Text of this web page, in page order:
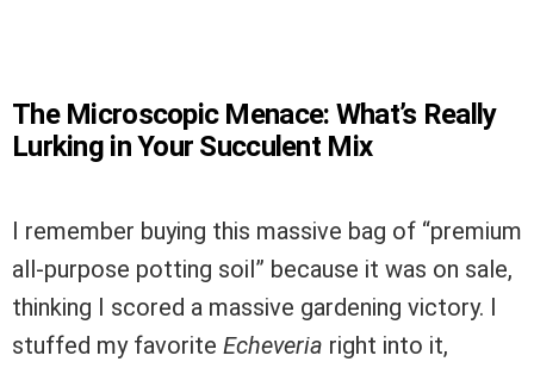
The Microscopic Menace: What’s Really
Lurking in Your Succulent Mix
I remember buying this massive bag of “premium
all-purpose potting soil” because it was on sale,
thinking I scored a massive gardening victory. I
stuffed my favorite Echeveria right into it,